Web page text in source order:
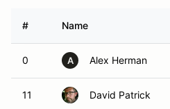
# Name
0 A Alex Herman
11 David Patrick